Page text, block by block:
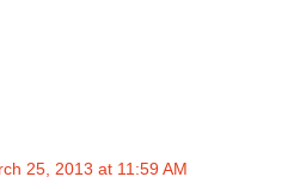
25, 2013 at 11:59 AM